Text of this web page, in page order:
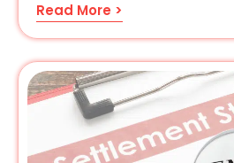
Read More >